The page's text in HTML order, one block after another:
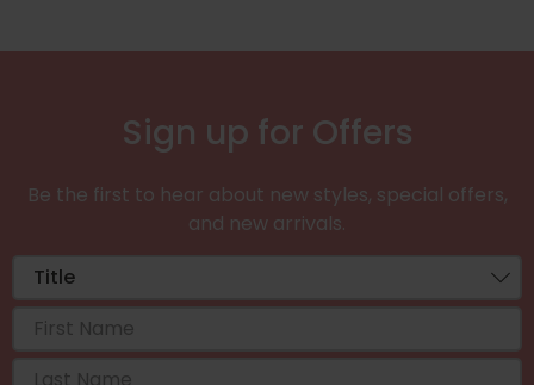
Sign up for Offers
Be the first to hear about new styles, special offers,
and new arrivals.